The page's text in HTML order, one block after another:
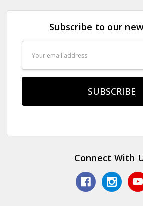
Subscribe to our
Connect With